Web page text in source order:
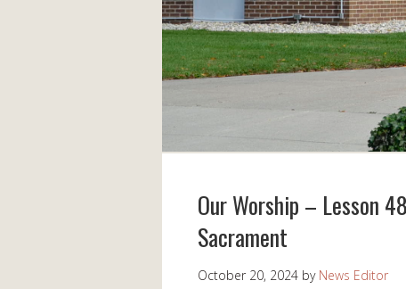
Our Worship – Lesson
Sacrament
October 20, 2024 by News Editor